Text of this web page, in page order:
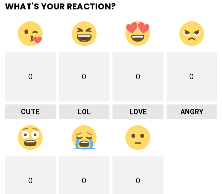
WHAT'S YOUR REACTION?
0
CUTE
0
LOL
0
LOVE
0
ANGRY
0 0 0